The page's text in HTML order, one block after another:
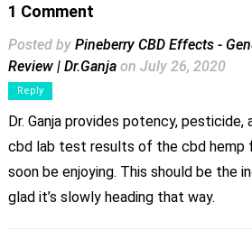
1 Comment
Posted by Pineberry CBD Effects -
Review | Dr.Ganja on July 26, 2020
Reply
Dr. Ganja provides potency,
cbd lab test results of the cbd hemp
soon be enjoying. This should be the
glad it’s slowly heading that way.